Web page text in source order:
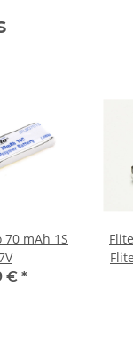
70 mAh 1S
€ *